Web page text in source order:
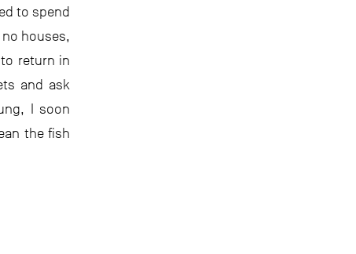
to spend
houses,
return in
and ask
I soon
the fish